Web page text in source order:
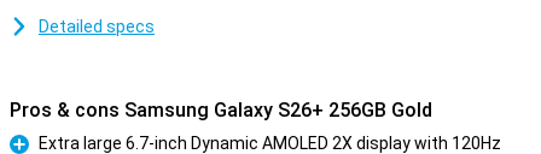
Detailed specs
Pros & cons Samsung Galaxy S26+ 256GB Gold
Extra large 6.7-inch Dynamic AMOLED 2X display with 120Hz